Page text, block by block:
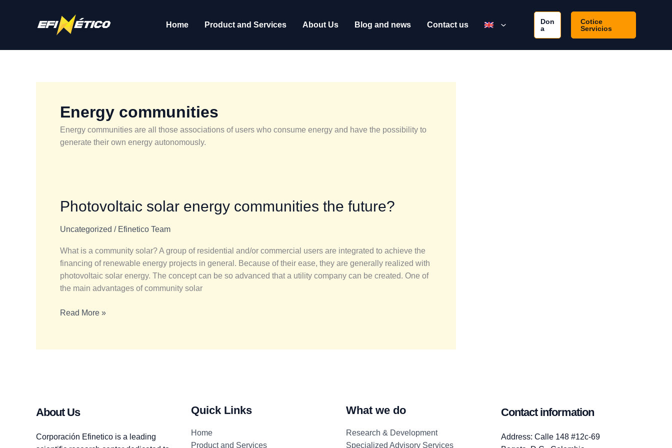
Home Product and Services About Us Blog and news Contact us
Don
a
Cotice
Servicios
Energy communities
Energy communities are all those associations of users who consume energy and have the possibility to
generate their own energy autonomously.
Photovoltaic solar energy communities the future?
Uncategorized / Efinetico Team
What is a community solar? A group of residential and/or commercial users are integrated to achieve the
financing of renewable energy projects in general. Because of their ease, they are generally realized with
photovoltaic solar energy. The concept can be so advanced that a utility company can be created. One of
the main advantages of community solar
Photovoltaic
energy
the
future?
Read More »
About Us
Corporación Efinetico is a leading
Quick Links
Home
Product and Services
What we do
Research & Development
Specialized Advisory Services
Contact information
Address: Calle 148 #12c-69